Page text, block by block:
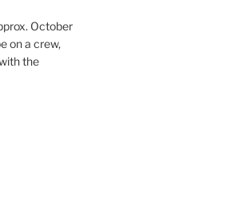
October
on a crew,
the